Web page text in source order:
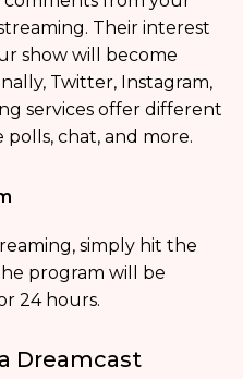
Their interest
show will become
Twitter, Instagram,
services offer different
polls, chat, and more.
simply hit the
program will be
24 hours.
Dreamcast